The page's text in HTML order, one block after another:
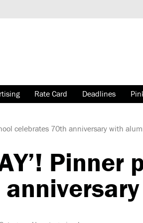
Rate Card Deadlines
celebrates 70th anniversary with